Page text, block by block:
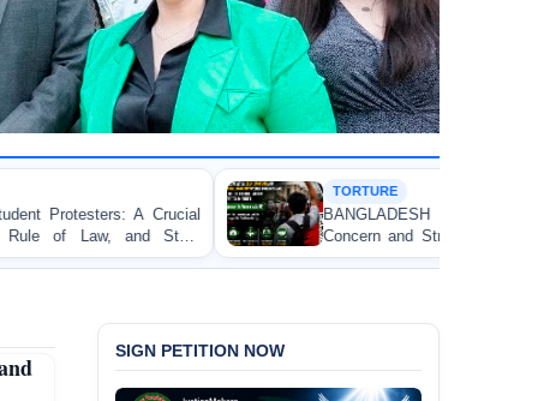
BANGLADESH ALERT: JMFB Expresses Deep
Concern and Strongly Condemns Police Baton Charge
on Peaceful College Student Protesters in Dhaka
SIGN PETITION NOW